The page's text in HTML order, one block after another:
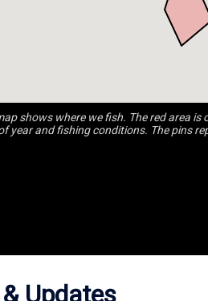
shows where we fish. The red area
year and fishing conditions. The pins
Updates